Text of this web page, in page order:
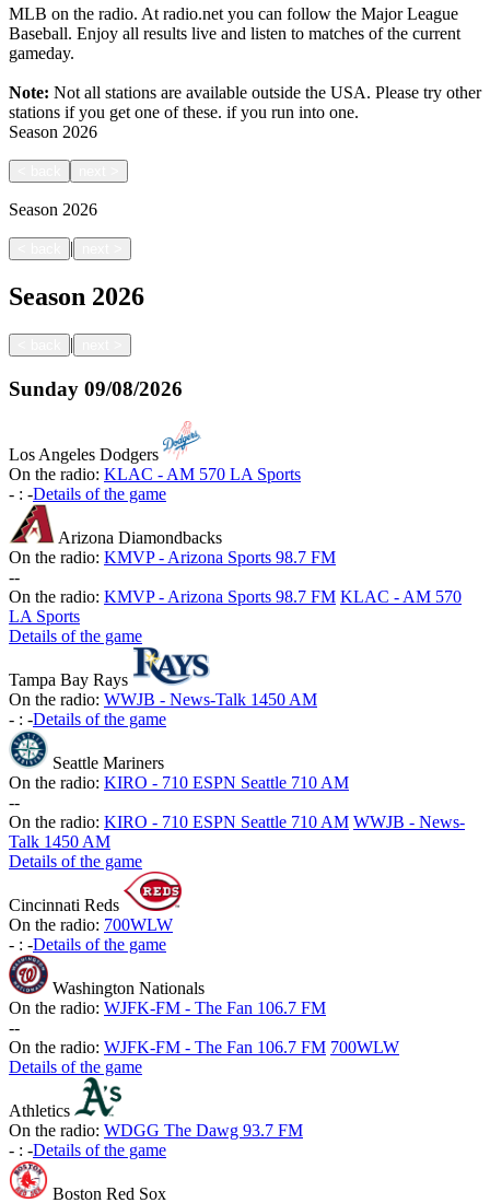
MLB on the radio. At radio.net you can follow the Major League
Baseball. Enjoy all results live and listen to matches of the current
gameday.
Note: Not all stations are available outside the USA. Please try other
stations if you get one of these. if you run into one.
Season 2026
Season 2026
|
Season 2026
|
Sunday 09/08/2026
Los Angeles Dodgers
On the radio: KLAC - AM 570 LA Sports
- : -Details of the game
Arizona Diamondbacks
On the radio: KMVP - Arizona Sports 98.7 FM
--
On the radio: KMVP - Arizona Sports 98.7 FM KLAC - AM 570
LA Sports
Details of the game
Tampa Bay Rays
On the radio: WWJB - News-Talk 1450 AM
- : -Details of the game
Seattle Mariners
On the radio: KIRO - 710 ESPN Seattle 710 AM
--
On the radio: KIRO - 710 ESPN Seattle 710 AM WWJB - News-
Talk 1450 AM
Details of the game
Cincinnati Reds
On the radio: 700WLW
- : -Details of the game
Washington Nationals
On the radio: WJFK-FM - The Fan 106.7 FM
--
On the radio: WJFK-FM - The Fan 106.7 FM 700WLW
Details of the game
Athletics
On the radio: WDGG The Dawg 93.7 FM
- : -Details of the game
Boston Red Sox